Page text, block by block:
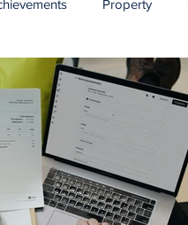
Property
& Sponsorship